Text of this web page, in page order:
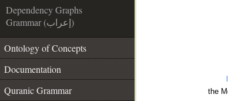
Dependency Graphs
Grammar (إعراب)
Ontology of Concepts
Documentation
Quranic Grammar
the